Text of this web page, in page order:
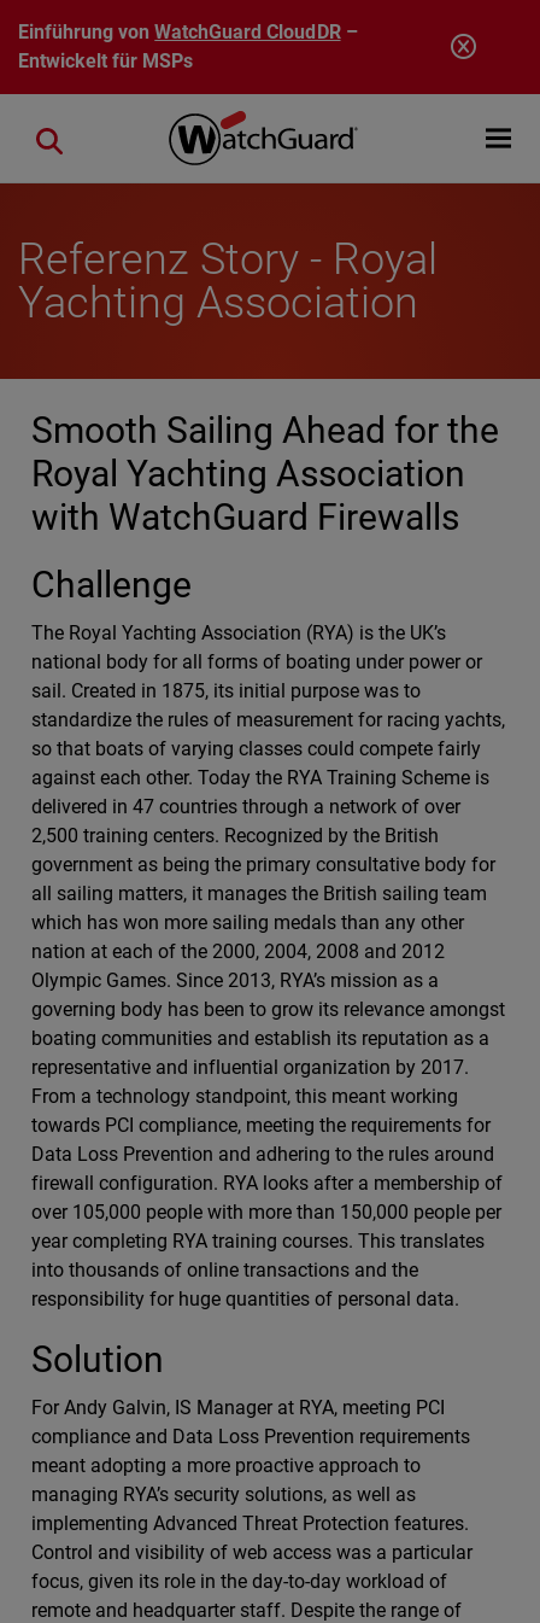
Direkt zum Inhalt
Einführung vonWatchGuard CloudDR–
Entwickelt für MSPs
Open
Close search
Referenz Story - Royal
Yachting Association
Smooth Sailing Ahead for the
Royal Yachting Association
with WatchGuard Firewalls
Challenge
The Royal Yachting Association (RYA) is the UK’s
national body for all forms of boating under power or
sail. Created in 1875, its initial purpose was to
standardize the rules of measurement for racing yachts,
so that boats of varying classes could compete fairly
against each other. Today the RYA Training Scheme is
delivered in 47 countries through a network of over
2,500 training centers. Recognized by the British
government as being the primary consultative body for
all sailing matters, it manages the British sailing team
which has won more sailing medals than any other
nation at each of the 2000, 2004, 2008 and 2012
Olympic Games. Since 2013, RYA’s mission as a
governing body has been to grow its relevance amongst
boating communities and establish its reputation as a
representative and influential organization by 2017.
From a technology standpoint, this meant working
towards PCI compliance, meeting the requirements for
Data Loss Prevention and adhering to the rules around
firewall configuration. RYA looks after a membership of
over 105,000 people with more than 150,000 people per
year completing RYA training courses. This translates
into thousands of online transactions and the
responsibility for huge quantities of personal data.
Solution
For Andy Galvin, IS Manager at RYA, meeting PCI
compliance and Data Loss Prevention requirements
meant adopting a more proactive approach to
managing RYA’s security solutions, as well as
implementing Advanced Threat Protection features.
Control and visibility of web access was a particular
focus, given its role in the day-to-day workload of
remote and headquarter staff. Despite the range of